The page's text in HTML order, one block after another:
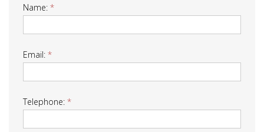
Job
Form
Name: *
Email: *
Telephone: *